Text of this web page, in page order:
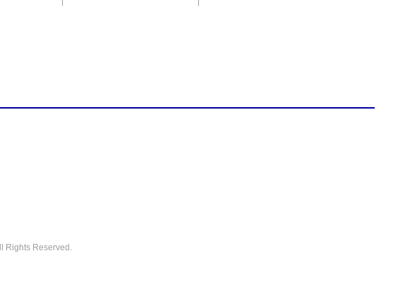
Rights Reserved.